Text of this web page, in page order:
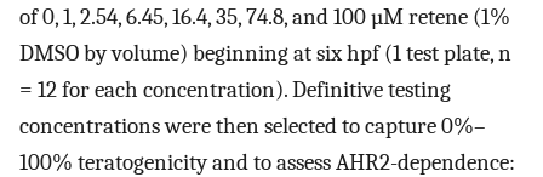
of 0, 1, 2.54, 6.45, 16.4, 35, 74.8, and 100 µM retene (1%
DMSO by volume) beginning at six hpf (1 test plate, n
= 12 for each concentration). Definitive testing
concentrations were then selected to capture 0%–
100% teratogenicity and to assess AHR2-dependence: